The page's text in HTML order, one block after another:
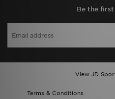
Be the
View JD
Terms & Conditions